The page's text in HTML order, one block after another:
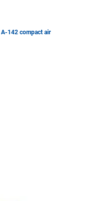
A-142 compact air